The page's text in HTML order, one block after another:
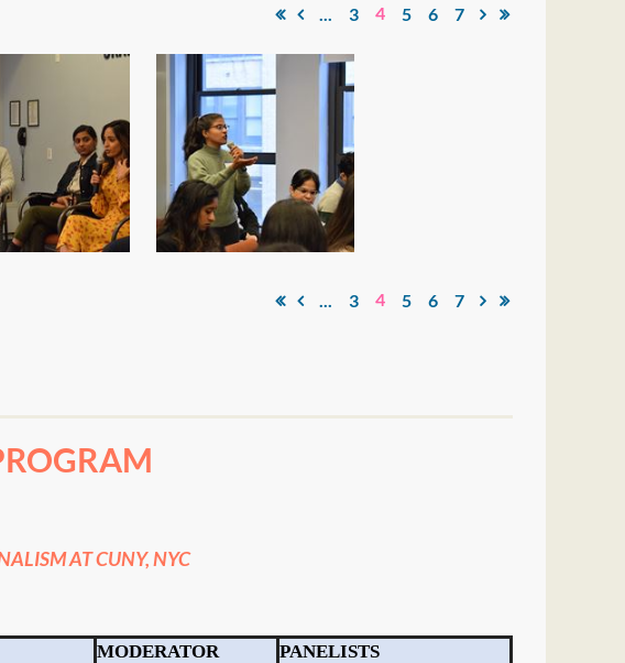
... 3 4 5 6 7
... 3 4 5 6 7
AT CUNY, NYC
MODERATOR PANELISTS